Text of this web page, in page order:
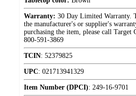
Warranty: 30 Day Limited Warranty.
the manufacturer's or supplier's
purchasing the item, please call Target
800-591-3869
TCIN: 52379825
UPC: 021713941329
Item Number (DPCI): 249-16-9701